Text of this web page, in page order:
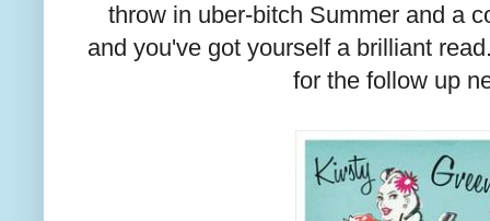
throw in uber-bitch Summer and a
and you've got yourself a brilliant
for the follow up